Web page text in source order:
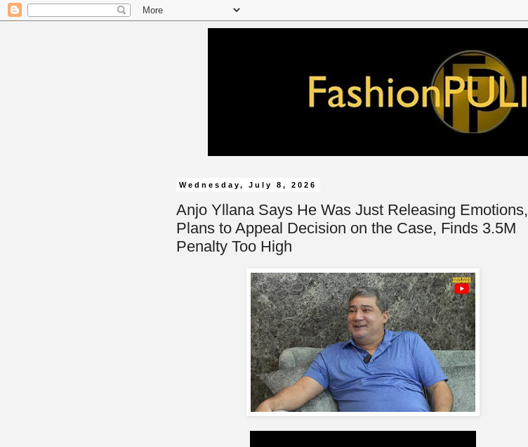
Wednesday, July 8, 2026
Anjo Yllana Says He Was Just Releasing Emotions,
Plans to Appeal Decision on the Case, Finds 3.5M
Penalty Too High